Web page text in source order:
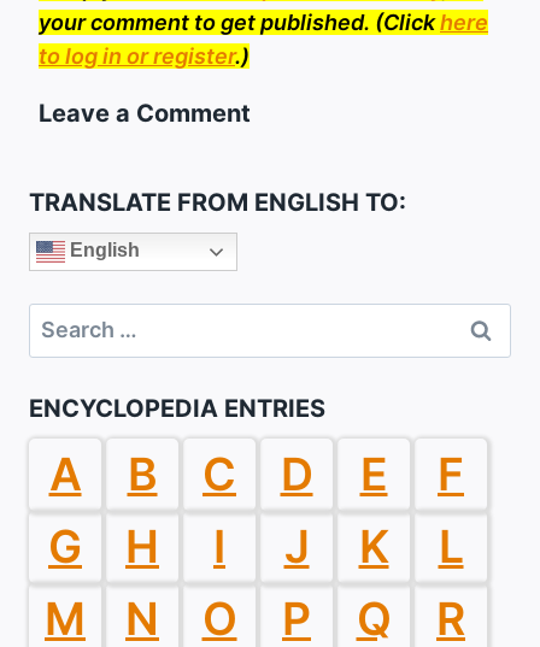
your comment to get published. (Clickhere
to log in or register.)
Leave a Comment
TRANSLATE FROM ENGLISH TO:
English
Search
for:
ENCYCLOPEDIA ENTRIES
A B C D E
F
G
H I J K
L
M
N O P Q
R